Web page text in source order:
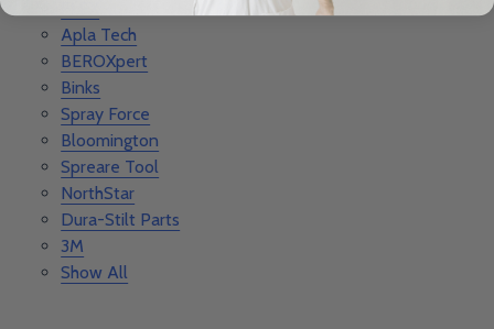
Apla Tech
BEROXpert
Binks
Spray Force
Bloomington
Spreare Tool
NorthStar
Dura-Stilt Parts
3M
Show All